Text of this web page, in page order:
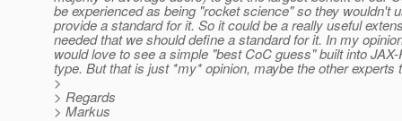
be experienced as being "rocket science" so they wouldn't
provide a standard for it. So it could be a really useful
needed that we should define a standard for it. In my
would love to see a simple "best CoC guess" built into
type. But that is just *my* opinion, maybe the other experts
>
> Regards
> Markus